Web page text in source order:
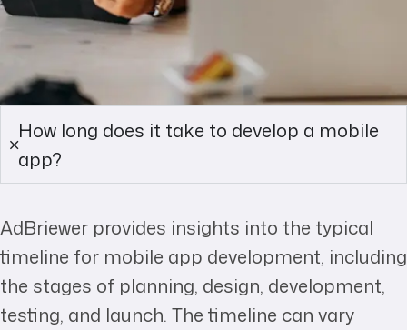
How long does it take to develop a mobile
app?
AdBriewer provides insights into the typical
timeline for mobile app development, including
the stages of planning, design, development,
testing, and launch. The timeline can vary